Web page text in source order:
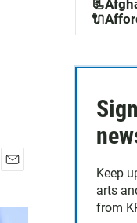
a
Keep
arts
from